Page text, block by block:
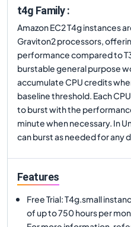
t4g Family :
Amazon EC2 T4g instances
Graviton2 processors,
performance compared to
burstable general purpose
accumulate CPU credits
baseline threshold. Each
to burst with the
minute when necessary. In
can burst as needed for any
Features
Free Trial: T4g.small
of up to 750 hours per